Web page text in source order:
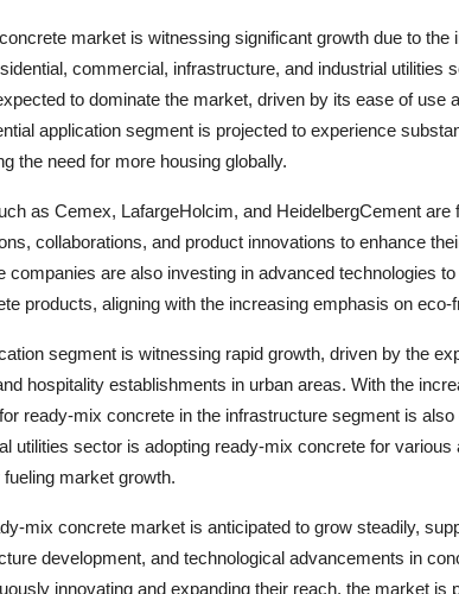
market is witnessing significant growth due to
commercial, infrastructure, and industrial utilities
to dominate the market, driven by its ease of use
application segment is projected to experience
the need for more housing globally.
as Cemex, LafargeHolcim, and HeidelbergCement
collaborations, and product innovations to enhance
companies are also investing in advanced technologies
products, aligning with the increasing emphasis on
segment is witnessing rapid growth, driven by the
hospitality establishments in urban areas. With the
ready-mix concrete in the infrastructure segment is
utilities sector is adopting ready-mix concrete for
market growth.
mix concrete market is anticipated to grow steadily,
development, and technological advancements in
innovating and expanding their reach, the market is